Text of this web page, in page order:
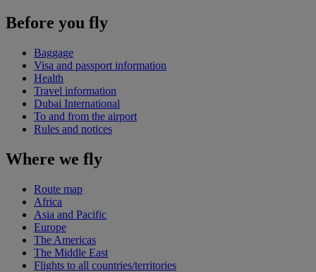
Before you fly
Baggage
Visa and passport information
Health
Travel information
Dubai International
To and from the airport
Rules and notices
Where we fly
Route map
Africa
Asia and Pacific
Europe
The Americas
The Middle East
Flights to all countries/territories